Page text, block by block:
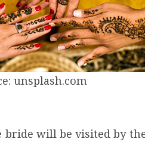
unsplash.com
will be visited by